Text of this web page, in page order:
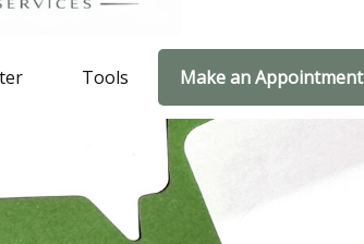
Tools Make an Appointment